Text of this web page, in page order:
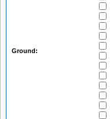
Ground: